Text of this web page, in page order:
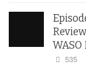
535